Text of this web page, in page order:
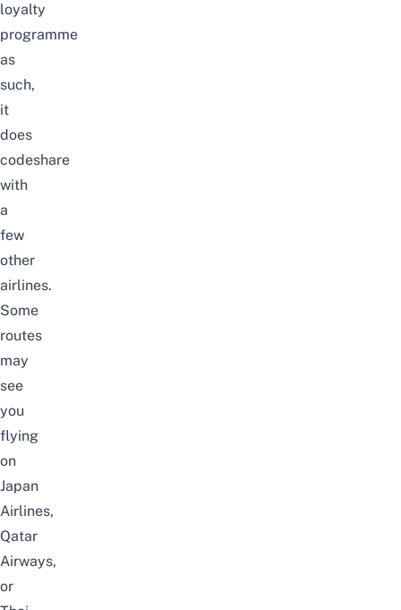
loyalty
programme
as
such,
it
does
codeshare
with
a
few
other
airlines.
Some
routes
may
see
you
flying
on
Japan
Airlines,
Qatar
Airways,
or